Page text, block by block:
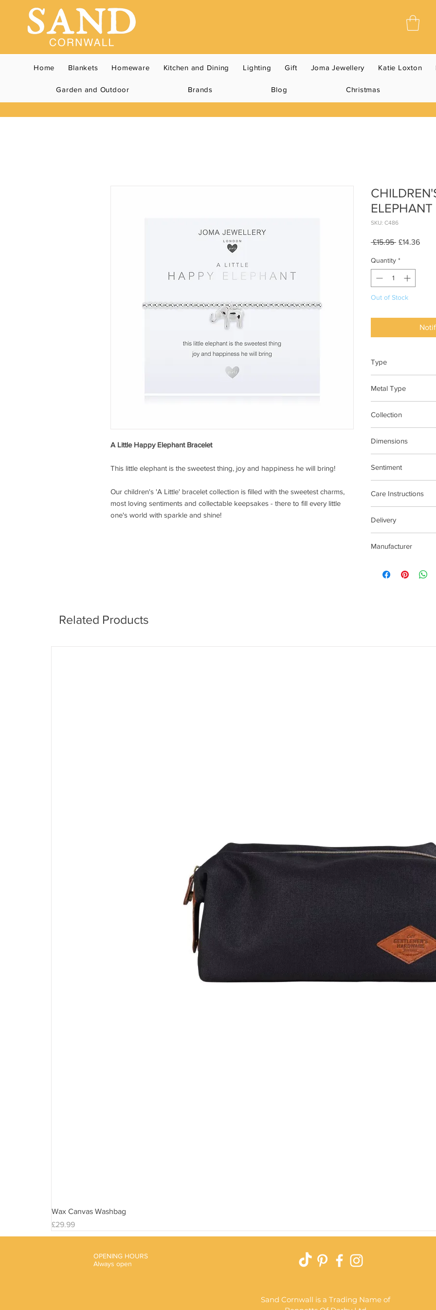
Home Blankets Homeware Kitchen and Dining Lighting Gift Joma Jewellery Katie Loxton
Garden and Outdoor Brands Blog Christmas
A Little Happy Elephant Bracelet
This little elephant is the sweetest thing, joy and happiness he will bring!
Our children's 'A Little' bracelet collection is filled with the sweetest charms,
most loving sentiments and collectable keepsakes - there to fill every little
one's world with sparkle and shine!
SKU: C486
£15.95 Regular
£14.36Sale
Quantity *
Out of Stock
Type
Metal Type
Collection
Dimensions
Sentiment
Care Instructions
tarnishing faster
contact with
try to avoid
Delivery
Manufacturer
Related Products
Wax Canvas Washbag
Price
£29.99
OPENING HOURS
Always open
Sand Cornwall is a Trading Name of